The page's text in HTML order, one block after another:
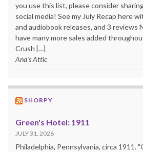
you use this list, please consider
social media! See my July Recap here
and audiobook releases, and 3 reviews
have many more sales added
Crush […]
Ana's Attic
SHORPY
Green's Hotel: 1911
JULY 31, 2026
Philadelphia, Pennsylvania, circa 1911.